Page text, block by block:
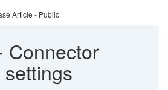
Article - Public
Connector